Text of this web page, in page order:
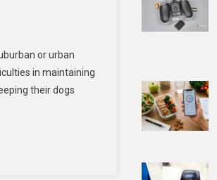
or urban
in maintaining
their dogs